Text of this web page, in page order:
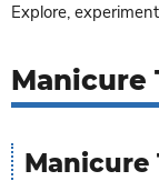
Explore,
Manicure
Manicure